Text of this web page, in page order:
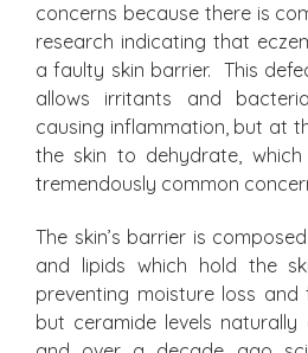
concerns because there is
research indicating that
a faulty skin barrier. This
allows irritants and
causing inflammation, but at
the skin to dehydrate,
tremendously common
The skin’s barrier is
and lipids which hold the
preventing moisture loss
but ceramide levels